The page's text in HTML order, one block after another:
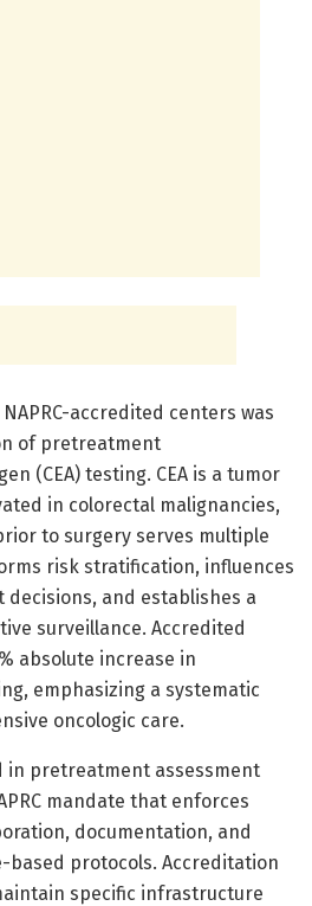
accredited centers was
of pretreatment
(CEA) testing. CEA is a tumor
in colorectal malignancies,
to surgery serves multiple
risk stratification, influences
and establishes a
surveillance. Accredited
absolute increase in
emphasizing a systematic
oncologic care.
in pretreatment assessment
mandate that enforces
documentation, and
based protocols. Accreditation
specific infrastructure